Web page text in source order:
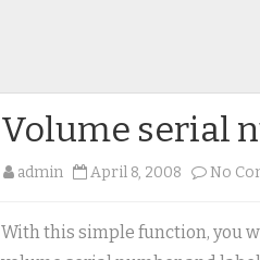
Volume serial
admin April 8, 2008 No
With this simple function, you